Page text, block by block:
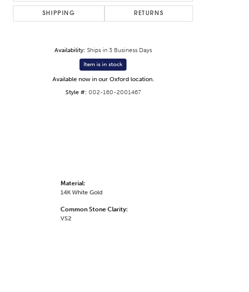
SHIPPING RETURNS
Availability: Ships in 3 Business Days
Item is in stock
Available now in our Oxford location.
Style #: 002-160-2001467
Material:
14K White Gold
Common Stone Clarity:
VS2